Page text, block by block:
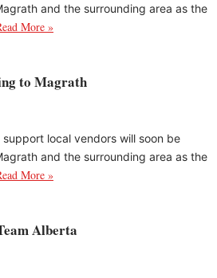
and the surrounding area as the
More »
to Magrath
local vendors will soon be
and the surrounding area as the
More »
Alberta